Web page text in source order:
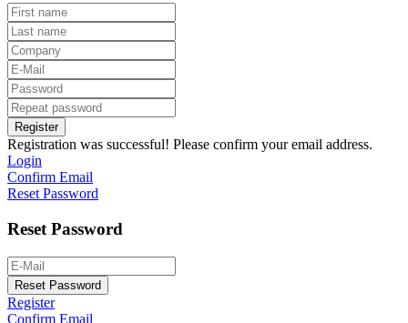
Register
Registration was successful! Please confirm your email address.
Login
Confirm Email
Reset Password
Reset Password
Reset Password
Register
Confirm Email